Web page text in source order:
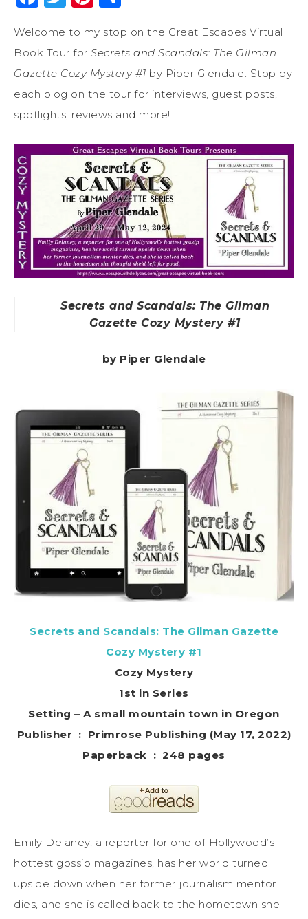
Welcome to my stop on the Great Escapes Virtual
Book Tour for Secrets and Scandals: The Gilman
Gazette Cozy Mystery #1 by Piper Glendale. Stop by
each blog on the tour for interviews, guest posts,
spotlights, reviews and more!
Secrets and Scandals: The Gilman
Gazette Cozy Mystery #1
by Piper Glendale
Secrets and Scandals: The Gilman Gazette
Cozy Mystery #1
Cozy Mystery
1st in Series
Setting – A small mountain town in Oregon
Publisher ‏ : ‎ Primrose Publishing (May 17, 2022)
Paperback ‏ : ‎ 248 pages
Emily Delaney, a reporter for one of Hollywood’s
hottest gossip magazines, has her world turned
upside down when her former journalism mentor
dies, and she is called back to the hometown she